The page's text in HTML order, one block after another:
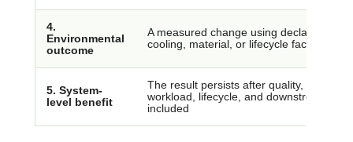
4.
Environmental
outcome
A measured change using declared grid,
cooling, material, or lifecycle factors
5. System-
level benefit
The result persists after quality,
workload, lifecycle, and downstream
included